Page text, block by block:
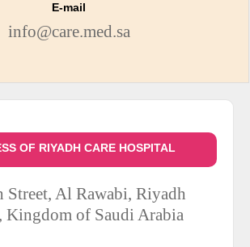
E-mail
info@care.med.sa
OF RIYADH CARE HOSPITAL
Street, Al Rawabi, Riyadh
Kingdom of Saudi Arabia